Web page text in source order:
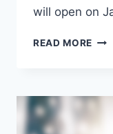
will open on
READ MORE NEW